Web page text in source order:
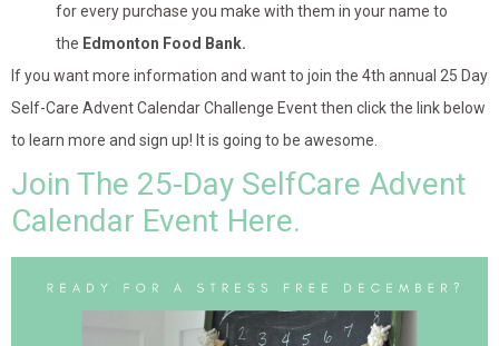
for every purchase you make with them in your name to
the Edmonton Food Bank.
If you want more information and want to join the 4th annual 25 Day
Self-Care Advent Calendar Challenge Event then click the link below
to learn more and sign up! It is going to be awesome.
Join The 25-Day SelfCare Advent
Calendar Event Here.